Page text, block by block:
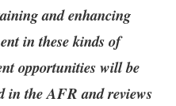
and enhancing
in these kinds of
opportunities will be
in the AFR and reviews